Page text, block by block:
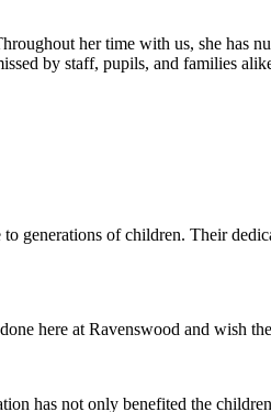
her time with us, she has
by staff, pupils, and families
generations of children. Their
here at Ravenswood and wish
has not only benefited the